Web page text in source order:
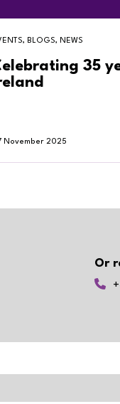
BLOGS, NEWS
35
November 2025
Or